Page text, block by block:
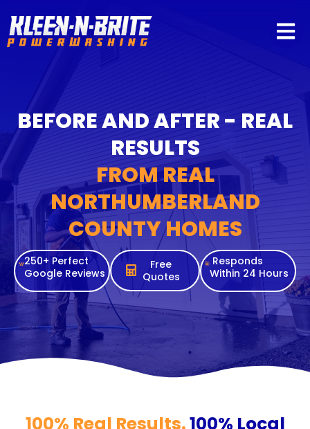
BEFORE AND AFTER - REAL
RESULTS
FROM REAL
NORTHUMBERLAND
COUNTY HOMES
250+ Perfect
Google Reviews
Free
Quotes
Responds
Within 24 Hours
100% Real Results.100% Local